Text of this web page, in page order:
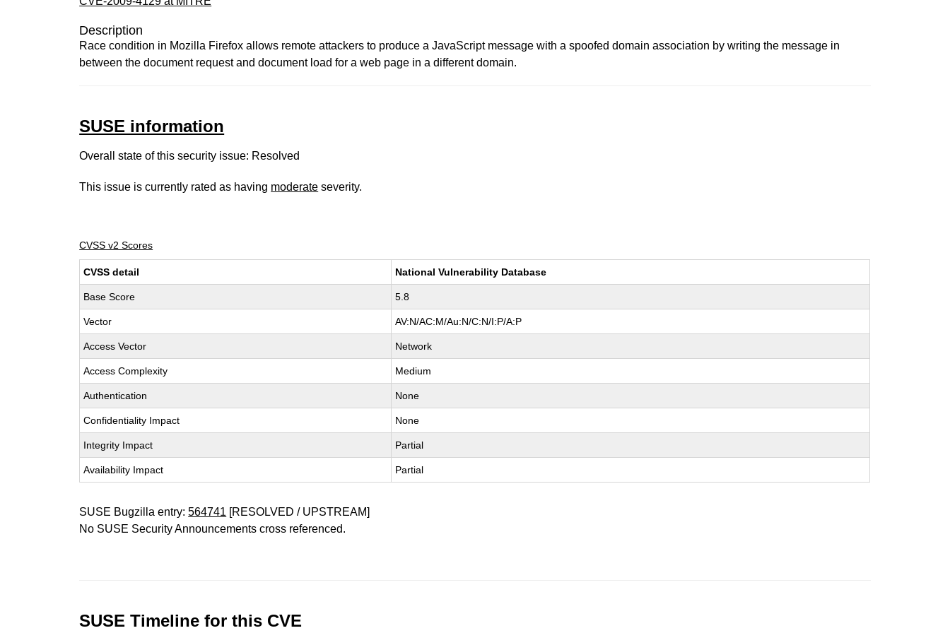
Description
Race condition in Mozilla Firefox allows remote attackers to produce a JavaScript message with a spoofed domain association by writing the message in
between the document request and document load for a web page in a different domain.
SUSE information
Overall state of this security issue: Resolved
This issue is currently rated as having moderate severity.
CVSS v2 Scores
CVSS detail National Vulnerability Database
Base Score 5.8
Vector AV:N/AC:M/Au:N/C:N/I:P/A:P
Access Vector Network
Access Complexity Medium
Authentication None
Confidentiality Impact None
Integrity Impact Partial
Availability Impact Partial
SUSE Bugzilla entry:564741 [RESOLVED / UPSTREAM]
No SUSE Security Announcements cross referenced.
SUSE Timeline for this CVE